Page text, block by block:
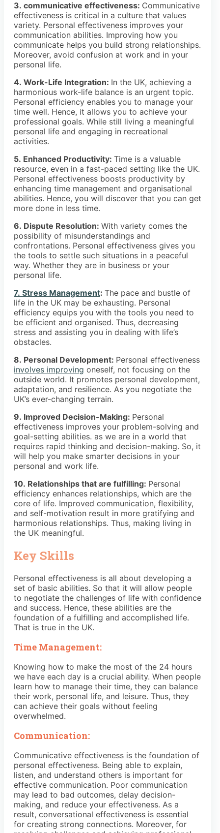
3. communicative effectiveness: Communicative
effectiveness is critical in a culture that values
variety. Personal effectiveness improves your
communication abilities. Improving how you
communicate helps you build strong relationships.
Moreover, avoid confusion at work and in your
personal life.
4. Work-Life Integration: In the UK, achieving a
harmonious work-life balance is an urgent topic.
Personal efficiency enables you to manage your
time well. Hence, it allows you to achieve your
professional goals. While still living a meaningful
personal life and engaging in recreational
activities.
5. Enhanced Productivity: Time is a valuable
resource, even in a fast-paced setting like the UK.
Personal effectiveness boosts productivity by
enhancing time management and organisational
abilities. Hence, you will discover that you can get
more done in less time.
6. Dispute Resolution: With variety comes the
possibility of misunderstandings and
confrontations. Personal effectiveness gives you
the tools to settle such situations in a peaceful
way. Whether they are in business or your
personal life.
7. Stress Management: The pace and bustle of
life in the UK may be exhausting. Personal
efficiency equips you with the tools you need to
be efficient and organised. Thus, decreasing
stress and assisting you in dealing with life’s
obstacles.
8. Personal Development: Personal effectiveness
involves improving oneself, not focusing on the
outside world. It promotes personal development,
adaptation, and resilience. As you negotiate the
UK’s ever-changing terrain.
9. Improved Decision-Making: Personal
effectiveness improves your problem-solving and
goal-setting abilities. as we are in a world that
requires rapid thinking and decision-making. So, it
will help you make smarter decisions in your
personal and work life.
10. Relationships that are fulfilling: Personal
efficiency enhances relationships, which are the
core of life. Improved communication, flexibility,
and self-motivation result in more gratifying and
harmonious relationships. Thus, making living in
the UK meaningful.
Key Skills
Personal effectiveness is all about developing a
set of basic abilities. So that it will allow people
to negotiate the challenges of life with confidence
and success. Hence, these abilities are the
foundation of a fulfilling and accomplished life.
That is true in the UK.
Time Management:
Knowing how to make the most of the 24 hours
we have each day is a crucial ability. When people
learn how to manage their time, they can balance
their work, personal life, and leisure. Thus, they
can achieve their goals without feeling
overwhelmed.
Communication:
Communicative effectiveness is the foundation of
personal effectiveness. Being able to explain,
listen, and understand others is important for
effective communication. Poor communication
may lead to bad outcomes, delay decision-
making, and reduce your effectiveness. As a
result, conversational effectiveness is essential
for creating strong connections. Moreover, for